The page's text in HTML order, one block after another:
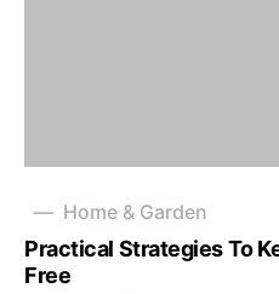
Home & Garden
Practical Strategies To
Free